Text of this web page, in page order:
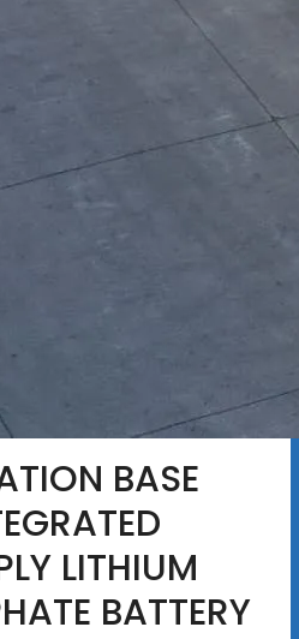
BASE
LITHIUM
BATTERY